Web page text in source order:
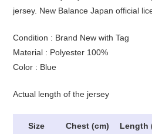
jersey. New Balance Japan official
Condition : Brand New with Tag
Material : Polyester 100%
Color : Blue
Actual length of the jersey
Size Chest (cm) Length